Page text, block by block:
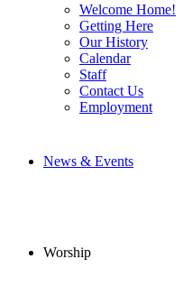
Welcome Home!
Getting Here
Our History
Calendar
Staff
Contact Us
Employment
News & Events
Worship